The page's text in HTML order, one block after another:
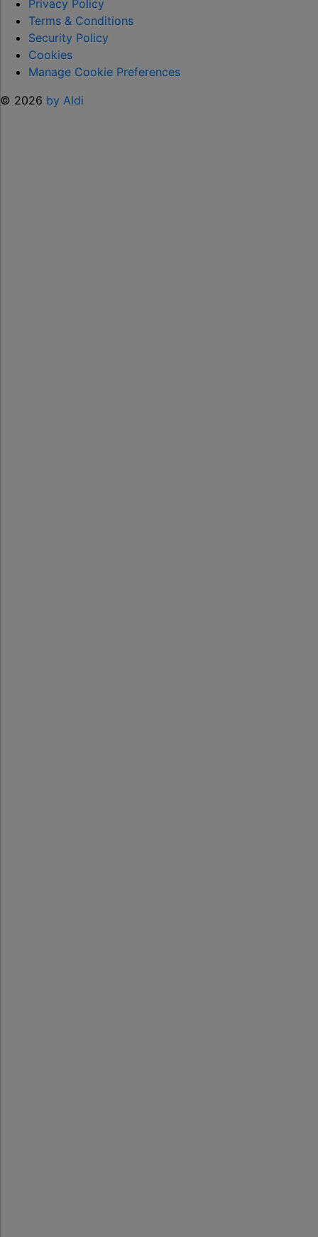
HELP KEEP KIDS ENTERTAINED THIS
SUMMER "
Privacy Policy
Terms & Conditions
Security Policy
Cookies
Manage Cookie Preferences
© 2026 by Aldi